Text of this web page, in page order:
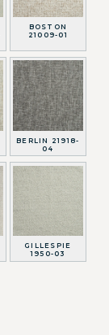
BOSTON
21009-01
BERLIN 21918-
04
GILLESPIE
1950-03